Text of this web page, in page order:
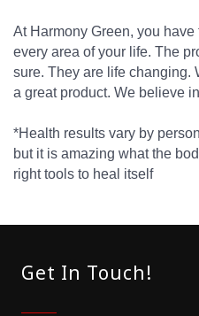
At Harmony Green, you
every area of your life. The
sure. They are life changing.
a great product. We believe
*Health results vary by
but it is amazing what the
right tools to heal itself
Get In Touch!